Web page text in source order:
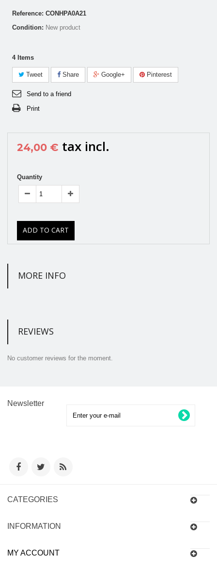
Reference: CONHPA0A21
Condition: New product
4 Items
Tweet Share Google+ Pinterest
Send to a friend
Print
24,00 € tax incl.
Quantity
ADD TO CART
MORE INFO
REVIEWS
No customer reviews for the moment.
Newsletter
CATEGORIES
INFORMATION
MY ACCOUNT